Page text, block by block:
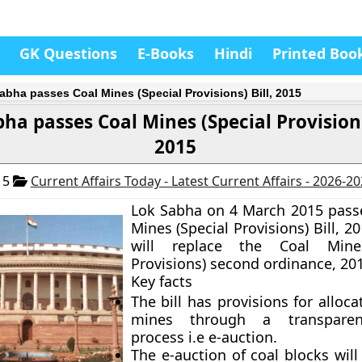
GK Questions E-Books Hindi Printed
passes Coal Mines (Special Provisions) Bill, 2015
passes Coal Mines (Special
2015
Current Affairs Today - Latest Current Affairs - 2026-
Lok Sabha on 4 March 2015
Mines (Special Provisions) Bill,
will replace the Coal
Provisions) second ordinance,
Key facts
The bill has provisions for
mines through a
process i.e e-auction.
The e-auction of coal blocks